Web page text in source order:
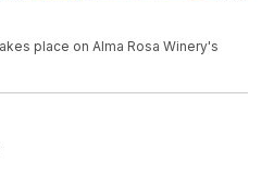
place on Alma Rosa Winery's